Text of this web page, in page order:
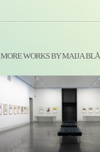
MORE WORKS BY MAIJA